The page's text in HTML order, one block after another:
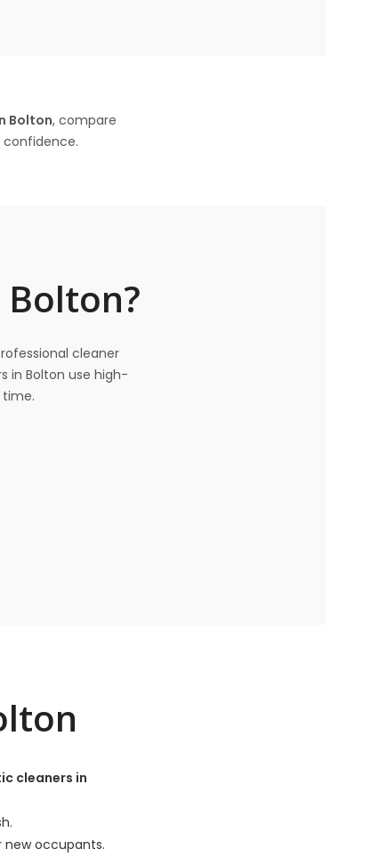
Bolton, compare
confidence.
cleaner
in Bolton use high-
cleaners in
new occupants.